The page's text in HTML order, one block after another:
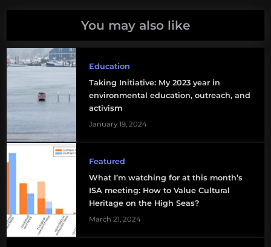
You may also like
Education
Taking Initiative: My 2023 year in
environmental education, outreach, and
activism
January 19, 2024
Featured
What I’m watching for at this month’s
ISA meeting: How to Value Cultural
Heritage on the High Seas?
March 21, 2024